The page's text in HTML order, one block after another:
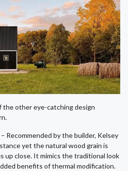
the other eye-catching design
Recommended by the builder, Kelsey
yet the natural wood grain is
up close. It mimics the traditional look
benefits of thermal modification.